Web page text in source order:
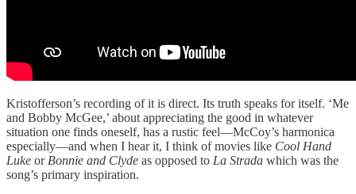
Kristofferson’s recording of it is direct. Its truth speaks for itself. ‘Me
and Bobby McGee,’ about appreciating the good in whatever
situation one finds oneself, has a rustic feel—McCoy’s harmonica
especially—and when I hear it, I think of movies like Cool Hand
Luke or Bonnie and Clyde as opposed to La Strada which was the
song’s primary inspiration.